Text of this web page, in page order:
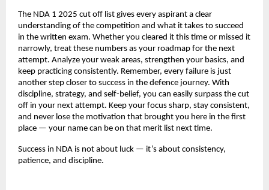
The NDA 1 2025 cut off list gives every aspirant a clear
understanding of the competition and what it takes to succeed
in the written exam. Whether you cleared it this time or missed it
narrowly, treat these numbers as your roadmap for the next
attempt. Analyze your weak areas, strengthen your basics, and
keep practicing consistently. Remember, every failure is just
another step closer to success in the defence journey. With
discipline, strategy, and self-belief, you can easily surpass the cut
off in your next attempt. Keep your focus sharp, stay consistent,
and never lose the motivation that brought you here in the first
place — your name can be on that merit list next time.
Success in NDA is not about luck — it’s about consistency,
patience, and discipline.